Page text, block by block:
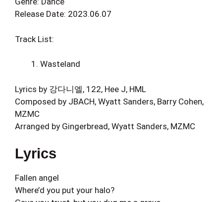
Release Date: 2023.06.07
Track List:
Wasteland
Lyrics by 강다니엘, 122, Hee J, HML
Composed by JBACH, Wyatt Sanders, Barry Cohen,
MZMC
Arranged by Gingerbread, Wyatt Sanders, MZMC
Lyrics
Fallen angel
Where’d you put your halo?